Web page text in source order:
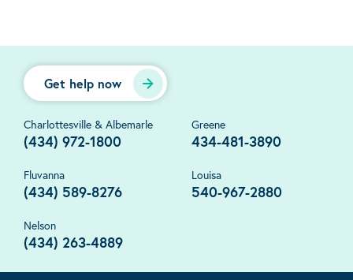
Get help now
Charlottesville & Albemarle
(434) 972-1800
Greene
434-481-3890
Fluvanna
(434) 589-8276
Louisa
540-967-2880
Nelson
(434) 263-4889